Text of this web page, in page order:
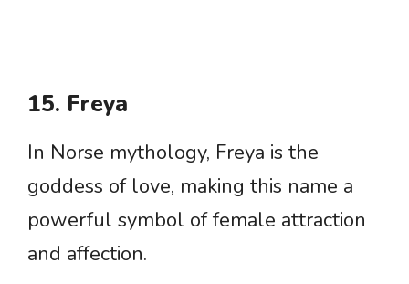
15. Freya
In Norse mythology, Freya is the
goddess of love, making this name a
powerful symbol of female attraction
and affection.